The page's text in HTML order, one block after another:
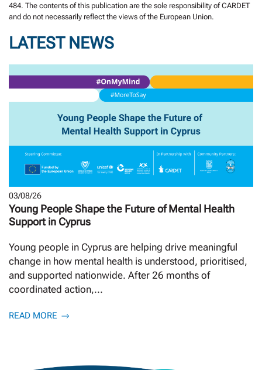
484. The contents of this publication are the sole responsibility of CARDET
and do not necessarily reflect the views of the European Union.
LATEST NEWS
03/08/26
Young People Shape the Future of Mental Health
Support in Cyprus
Young people in Cyprus are helping drive meaningful
change in how mental health is understood, prioritised,
and supported nationwide. After 26 months of
coordinated action,...
READ MORE